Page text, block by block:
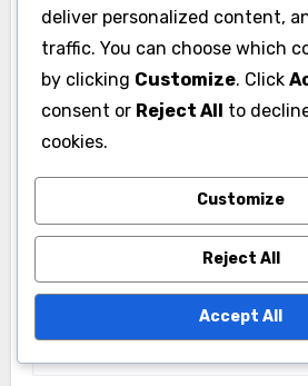
deliver personalized content,
traffic. You can choose which
by clicking Customize. Click
consent or Reject All to
cookies.
Customize
Reject All
Accept All